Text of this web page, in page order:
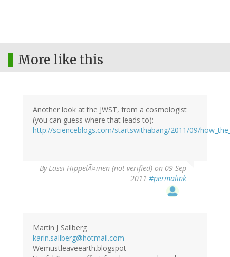
More like this
Another look at the JWST, from a cosmologist
(you can guess where that leads to):
http://scienceblogs.com/startswithabang/2011/09/
ByLassi HippelÃ¤inen (not verified) on 09 Sep
2011 #permalink
Martin J Sallberg
karin.sallberg@hotmail.com
Wemustleaveearth.blogspot